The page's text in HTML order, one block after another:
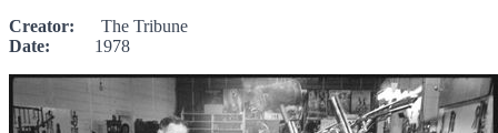
Creator: The Tribune
Date: 1978